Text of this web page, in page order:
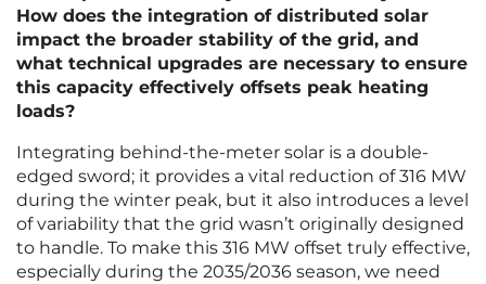
How does the integration of distributed solar
impact the broader stability of the grid, and
what technical upgrades are necessary to ensure
this capacity effectively offsets peak heating
loads?
Integrating behind-the-meter solar is a double-
edged sword; it provides a vital reduction of 316 MW
during the winter peak, but it also introduces a level
of variability that the grid wasn’t originally designed
to handle. To make this 316 MW offset truly effective,
especially during the 2035/2036 season, we need